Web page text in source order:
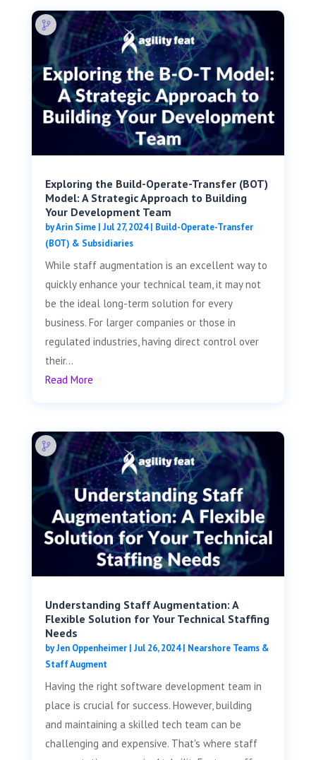
Exploring the Build-Operate-Transfer (BOT)
Model: A Strategic Approach to Building
Your Development Team
byArin Sime| Jul 27, 2024| Build-Operate-Transfer
(BOT) & Subsidiaries
While staff augmentation is an excellent way to
quickly enhance your technical team, it may not
be the ideal long-term solution for every
business. For larger companies or those in
regulated industries, having direct control over
their...
Read More
Understanding Staff Augmentation: A
Flexible Solution for Your Technical Staffing
Needs
byJen Oppenheimer| Jul 26, 2024| Nearshore Teams &
Staff Augment
Having the right software development team in
place is crucial for success. However, building
and maintaining a skilled tech team can be
challenging and expensive. That's where staff